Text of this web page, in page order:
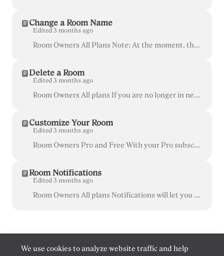
We use cookies to analyze website traffic and help
Change a Room Name
Edited 3 months ago
Room Owners All Plans Note: At the moment, there isn't a way to directly change your room name, but as a workaround, you can Delete the unwanted room...
Delete a Room
Edited 3 months ago
Room Owners All plans If you are no longer in need of a certain room and room name, or would like to transfer the room to another account, you can del...
Customize Your Room
Edited 3 months ago
Room Owners Pro and Free With your Pro subscription, you can customize your Whereby room to feature your team's branding! This is great for keeping ...
Room Notifications
Edited 3 months ago
Room Owners All plans Notifications will let you know when someone enters or wants to enter your room and can be set up on your computer, iOS, or Andr...